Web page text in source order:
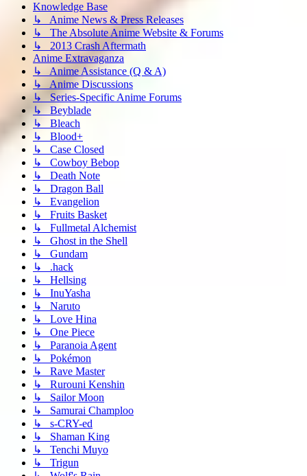
Knowledge Base
↳ Anime News & Press Releases
↳ The Absolute Anime Website & Forums
↳ 2013 Crash Aftermath
Anime Extravaganza
↳ Anime Assistance (Q & A)
↳ Anime Discussions
↳ Series-Specific Anime Forums
↳ Beyblade
↳ Bleach
↳ Blood+
↳ Case Closed
↳ Cowboy Bebop
↳ Death Note
↳ Dragon Ball
↳ Evangelion
↳ Fruits Basket
↳ Fullmetal Alchemist
↳ Ghost in the Shell
↳ Gundam
↳ .hack
↳ Hellsing
↳ InuYasha
↳ Naruto
↳ Love Hina
↳ One Piece
↳ Paranoia Agent
↳ Pokémon
↳ Rave Master
↳ Rurouni Kenshin
↳ Sailor Moon
↳ Samurai Champloo
↳ s-CRY-ed
↳ Shaman King
↳ Tenchi Muyo
↳ Trigun